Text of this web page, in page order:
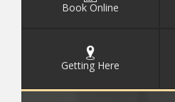
Book Online
Getting Here